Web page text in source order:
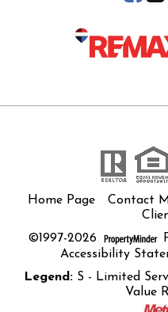
Home Page Contact
©1997-2026
Accessibility
Legend:S - Limited
Value